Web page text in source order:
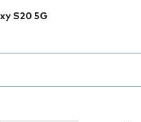
S20 5G
the field as you type